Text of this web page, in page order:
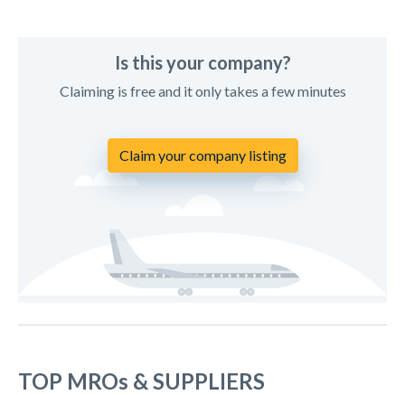
Is this your company?
Claiming is free and it only takes a few minutes
Claim your company listing
TOP MROs & SUPPLIERS